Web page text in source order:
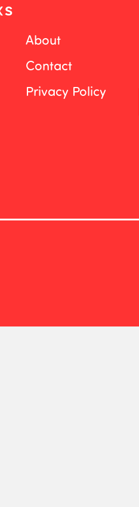
About
Contact
Privacy Policy